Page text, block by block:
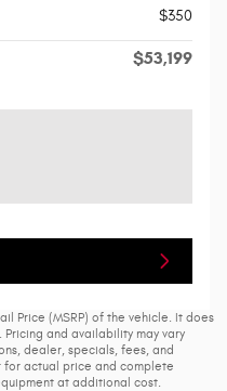
$350
$53,199
Price (MSRP) of the vehicle. It does
and availability may vary
dealer, specials, fees, and
actual price and complete
at additional cost.